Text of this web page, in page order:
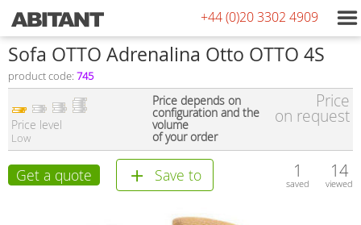
+44 (0)20 3302 4909
Sofa OTTO Adrenalina Otto OTTO 4S
product code: 745
Price level
Low
Price depends on
configuration and the
volume
of your order
Price
on request
Get a quote Save to 1
saved
14
viewed